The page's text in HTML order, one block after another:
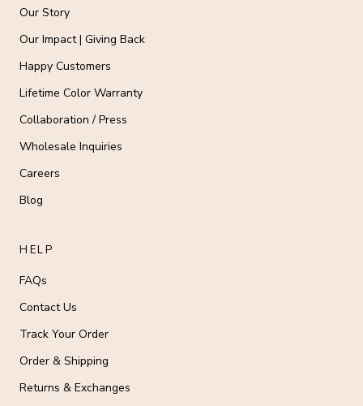
Our Story
Our Impact | Giving Back
Happy Customers
Lifetime Color Warranty
Collaboration / Press
Wholesale Inquiries
Careers
Blog
HELP
FAQs
Contact Us
Track Your Order
Order & Shipping
Returns & Exchanges